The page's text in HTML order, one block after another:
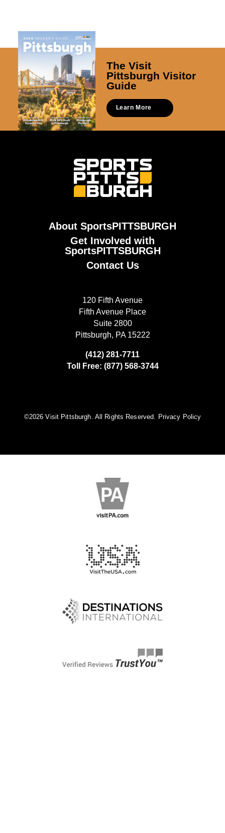
The Visit
Pittsburgh Visitor
Guide
Learn More
About SportsPITTSBURGH
Get Involved with
SportsPITTSBURGH
Contact Us
120 Fifth Avenue
Fifth Avenue Place
Suite 2800
Pittsburgh, PA 15222
(412) 281-7711
Toll Free: (877) 568-3744
©️2026 Visit Pittsburgh. All Rights Reserved. Privacy Policy